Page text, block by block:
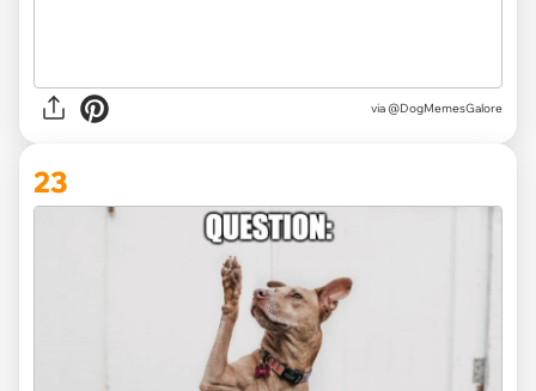
via @DogMemesGalore
23